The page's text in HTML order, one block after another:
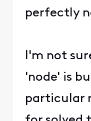
perfectly
I'm not
'node' is
particular